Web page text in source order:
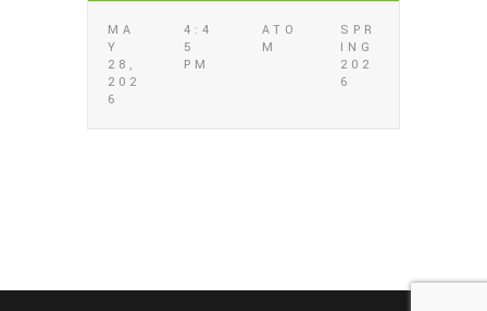
MA
Y
28,
202
6
4:4
5
PM
ATO
M
SPR
ING
202
6